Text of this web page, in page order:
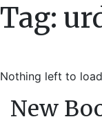
Tag:
Nothing left to
New